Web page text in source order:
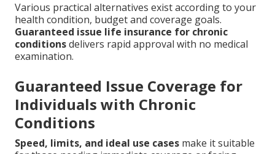
Various practical alternatives exist according to your
health condition, budget and coverage goals.
Guaranteed issue life insurance for chronic
conditionsdelivers rapid approval with no medical
examination.
Guaranteed Issue Coverage for
Individuals with Chronic
Conditions
Speed, limits, and ideal use cases make it suitable